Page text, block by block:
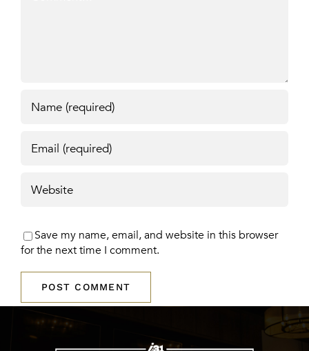
Save my name, email, and website in this browser
for the next time I comment.